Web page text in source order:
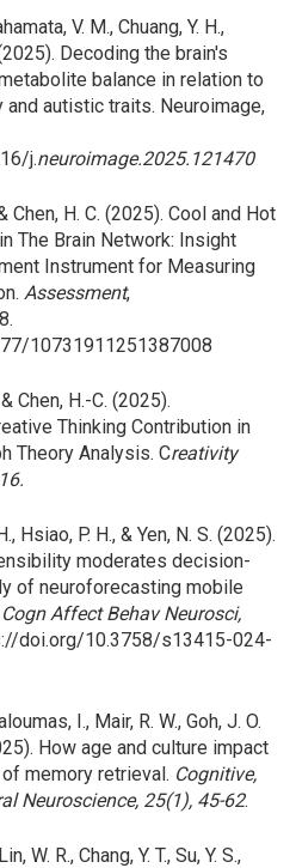
V. M., Chuang, Y. H.,
(2025). Decoding the brain's
balance in relation to
autistic traits. Neuroimage,
j.neuroimage.2025.121470
Chen, H. C. (2025). Cool and Hot
The Brain Network: Insight
Instrument for Measuring
Assessment,
10731911251387008
Chen, H.-C. (2025).
Thinking Contribution in
Theory Analysis. Creativity
Hsiao, P. H., & Yen, N. S. (2025).
moderates decision-
of neuroforecasting mobile
Cogn Affect Behav Neurosci,
doi.org/10.3758/s13415-024-
I., Mair, R. W., Goh, J. O.
How age and culture impact
memory retrieval. Cognitive,
Neuroscience, 25(1), 45-62.
W. R., Chang, Y. T., Su, Y. S.,